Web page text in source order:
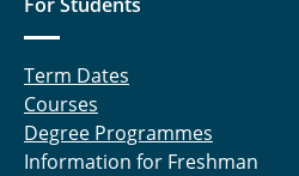
Term Dates
Courses
Degree Programmes
Information for Freshman